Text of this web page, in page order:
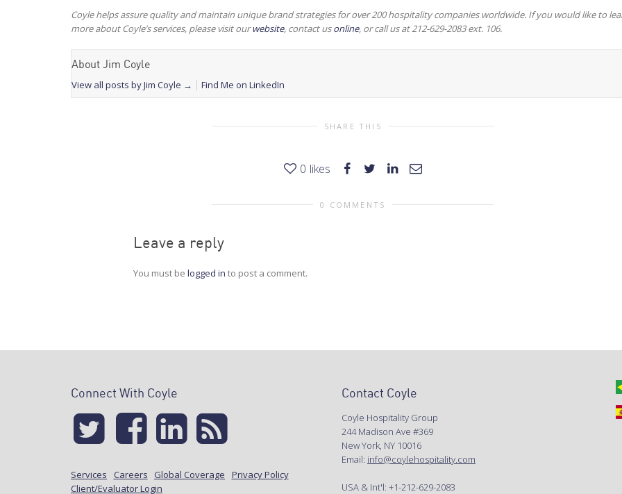
Coyle helps assure quality and maintain unique brand strategies for over 200 hospitality companies worldwide. If you would like to
more about Coyle’s services, please visit ourwebsite, contact usonline, or call us at 212-629-2083 ext. 106.
About Jim Coyle
View all posts by Jim Coyle → Find Me on LinkedIn
SHARE THIS
0 likes
0 COMMENTS
Leave a reply
You must be logged in to post a comment.
Connect With Coyle
Services Careers Global Coverage
Privacy Policy
Client/Evaluator Login
Contact Coyle
Coyle Hospitality Group
244 Madison Ave #369
New York, NY 10016
Email: info@coylehospitality.com
USA & Int'l: +1-212-629-2083